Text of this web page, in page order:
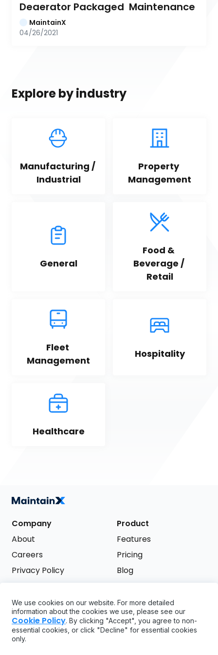
Deaerator Packaged  Maintenance
MaintainX
04/26/2021
Explore by industry
Manufacturing /
Industrial
Property
Management
General
Food &
Beverage /
Retail
Fleet
Management
Hospitality
Healthcare
Company
About
Careers
Privacy Policy
Product
Features
Pricing
Blog
Support
FAQ
API
Try it free
We use cookies on our website. For more detailed
information about the cookies we use, please see our
Cookie Policy. By clicking "Accept", you agree to non-
essential cookies, or click "Decline" for essential cookies
only.